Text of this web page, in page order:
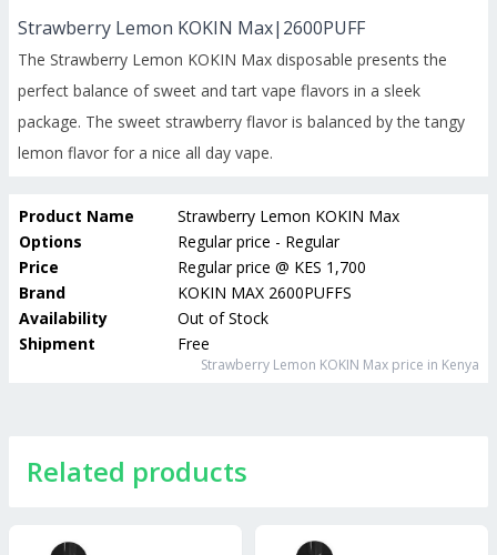
Strawberry Lemon KOKIN Max|2600PUFF
The Strawberry Lemon KOKIN Max disposable presents the
perfect balance of sweet and tart vape flavors in a sleek
package. The sweet strawberry flavor is balanced by the tangy
lemon flavor for a nice all day vape.
Product Name
Strawberry Lemon KOKIN Max
Options
Regular price - Regular
Price
Regular price @ KES 1,700
Brand
KOKIN MAX 2600PUFFS
Availability
Out of Stock
Shipment
Free
Strawberry Lemon KOKIN Max price in Kenya
Related products